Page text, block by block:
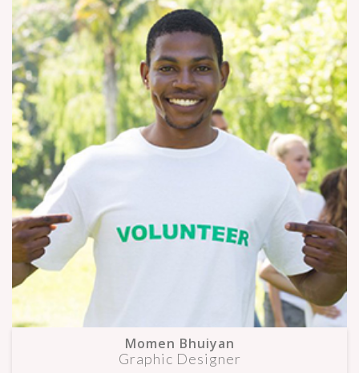
Momen Bhuiyan
Graphic Designer